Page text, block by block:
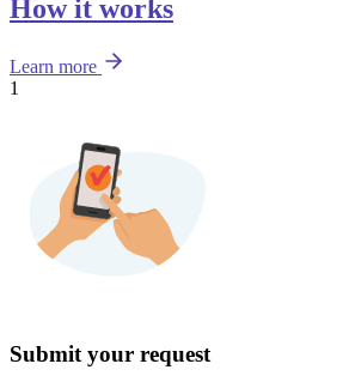
How it works
Learn more
1
Submit your request